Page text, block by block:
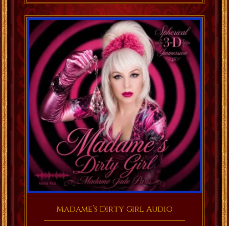
Madame’s Dirty Girl Audio